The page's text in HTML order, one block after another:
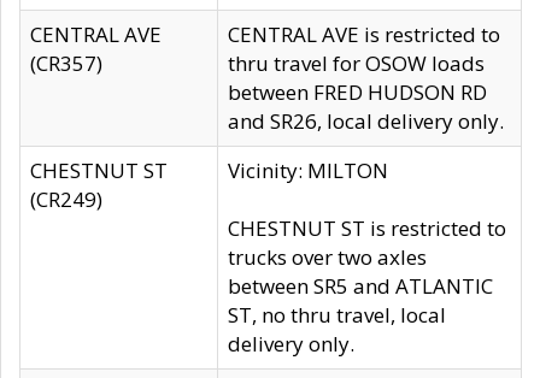
CENTRAL AVE
(CR357)
CENTRAL AVE is restricted to
thru travel for OSOW loads
between FRED HUDSON RD
and SR26, local delivery only.
CHESTNUT ST
(CR249)
Vicinity: MILTON
CHESTNUT ST is restricted to
trucks over two axles
between SR5 and ATLANTIC
ST, no thru travel, local
delivery only.